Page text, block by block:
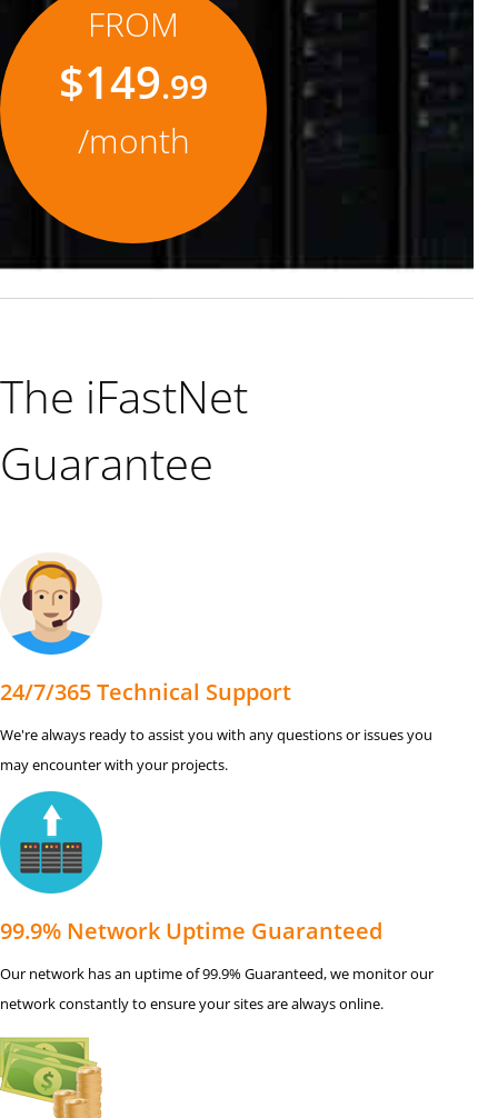
FROM
$149.99
/month
The iFastNet
Guarantee
24/7/365 Technical Support
We're always ready to assist you with any questions or issues you
may encounter with your projects.
99.9% Network Uptime Guaranteed
Our network has an uptime of 99.9% Guaranteed, we monitor our
network constantly to ensure your sites are always online.